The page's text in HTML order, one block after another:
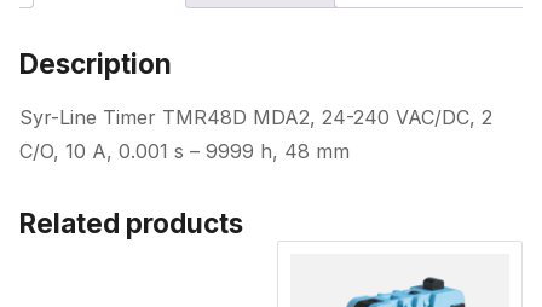
Description
Syr-Line Timer TMR48D MDA2, 24-240 VAC/DC, 2
C/O, 10 A, 0.001 s – 9999 h, 48 mm
Related products